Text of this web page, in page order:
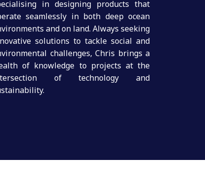
in designing products that
seamlessly in both deep ocean
and on land. Always seeking
solutions to tackle social and
challenges, Chris brings a
of knowledge to projects at the
of technology and